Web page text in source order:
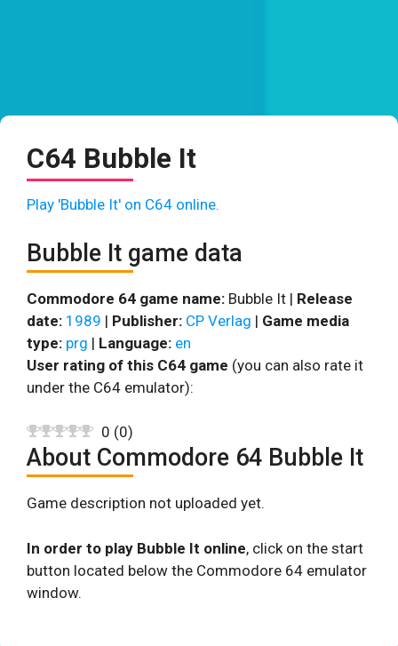
C64 Bubble It
Play 'Bubble It' on C64 online.
Bubble It game data
Commodore 64 game name: Bubble It | Release
date: 1989 | Publisher: CP Verlag | Game media
type: prg | Language: en
User rating of this C64 game (you can also rate it
under the C64 emulator):
0 (0)
About Commodore 64 Bubble It
Game description not uploaded yet.
In order to play Bubble It online, click on the start
button located below the Commodore 64 emulator
window.